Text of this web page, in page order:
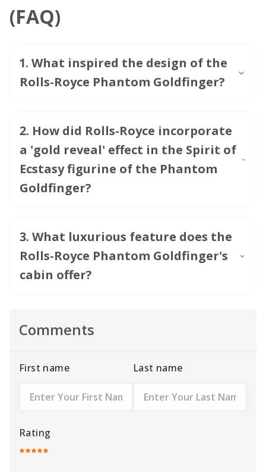
(FAQ)
1. What inspired the design of the
Rolls-Royce Phantom Goldfinger?
2. How did Rolls-Royce incorporate
a 'gold reveal' effect in the Spirit of
Ecstasy figurine of the Phantom
Goldfinger?
3. What luxurious feature does the
Rolls-Royce Phantom Goldfinger's
cabin offer?
Comments
First name Last name
Rating